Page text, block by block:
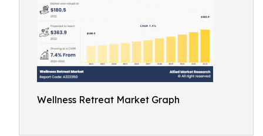
Wellness Retreat Market Graph